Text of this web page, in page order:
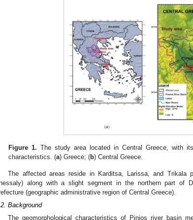
Figure 1. The study area located in Central Greece, with
characteristics. (a) Greece; (b) Central Greece.
The affected areas reside in Karditsa, Larissa, and Trikala
along with a slight segment in the northern part of
(geographic administrative region of Central Greece).
Background
The geomorphological characteristics of Pinios river basin